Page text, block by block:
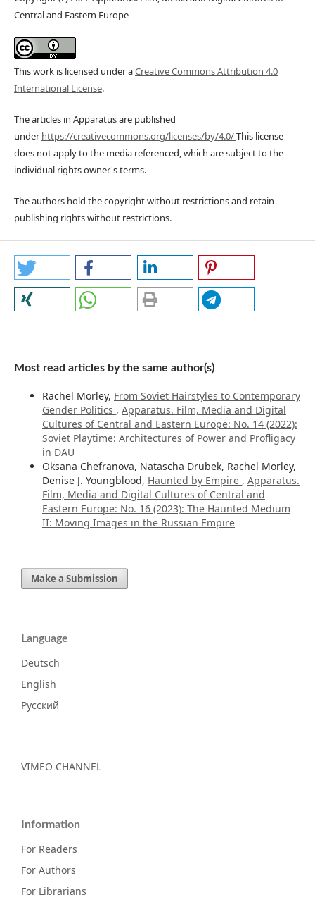
Central and Eastern Europe
This work is licensed under aCreative Commons Attribution 4.0
International License.
The articles in Apparatus are published
underhttps://creativecommons.org/licenses/by/4.0/This license
does not apply to the media referenced, which are subject to the
individual rights owner's terms.
The authors hold the copyright without restrictions and retain
publishing rights without restrictions.
Most read articles by the same author(s)
Rachel Morley, From Soviet Hairstyles to Contemporary
Gender Politics , Apparatus. Film, Media and Digital
Cultures of Central and Eastern Europe: No. 14 (2022):
Soviet Playtime: Architectures of Power and Profligacy
in DAU
Oksana Chefranova, Natascha Drubek, Rachel Morley,
Denise J. Youngblood, Haunted by Empire , Apparatus.
Film, Media and Digital Cultures of Central and
Eastern Europe: No. 16 (2023): The Haunted Medium
II: Moving Images in the Russian Empire
Make a Submission
Language
Deutsch
English
Русский
VIMEO CHANNEL
Information
For Readers
For Authors
For Librarians